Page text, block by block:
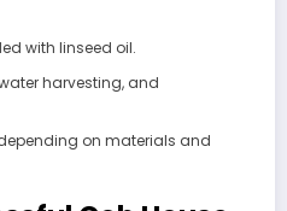
with linseed oil.
harvesting, and
on materials and